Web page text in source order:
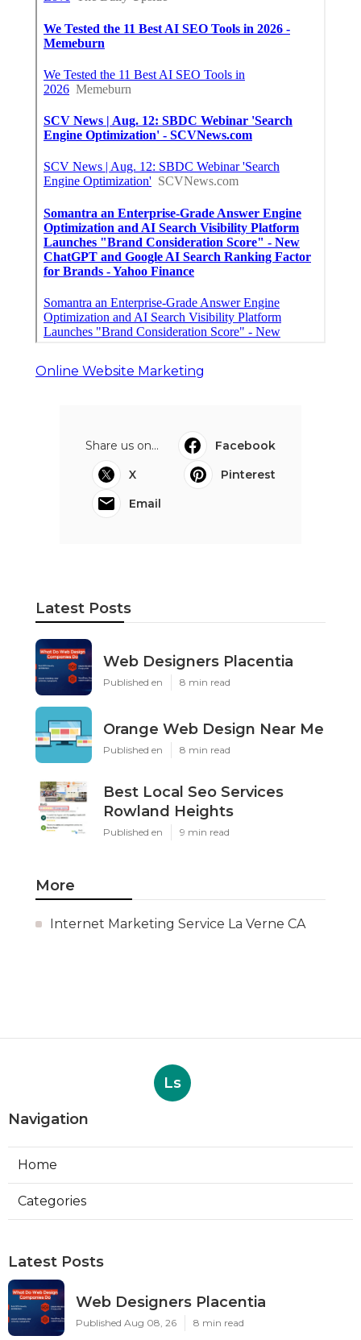
Online Website Marketing
Share us on...
Facebook
X
Pinterest
Email
Latest Posts
Web Designers Placentia
Published en 8 min read
Orange Web Design Near Me
Published en 8 min read
Best Local Seo Services
Rowland Heights
Published en 9 min read
More
Internet Marketing Service La Verne CA
Ls
Navigation
Home
Categories
Latest Posts
Web Designers Placentia
Published Aug 08, 26 8 min read